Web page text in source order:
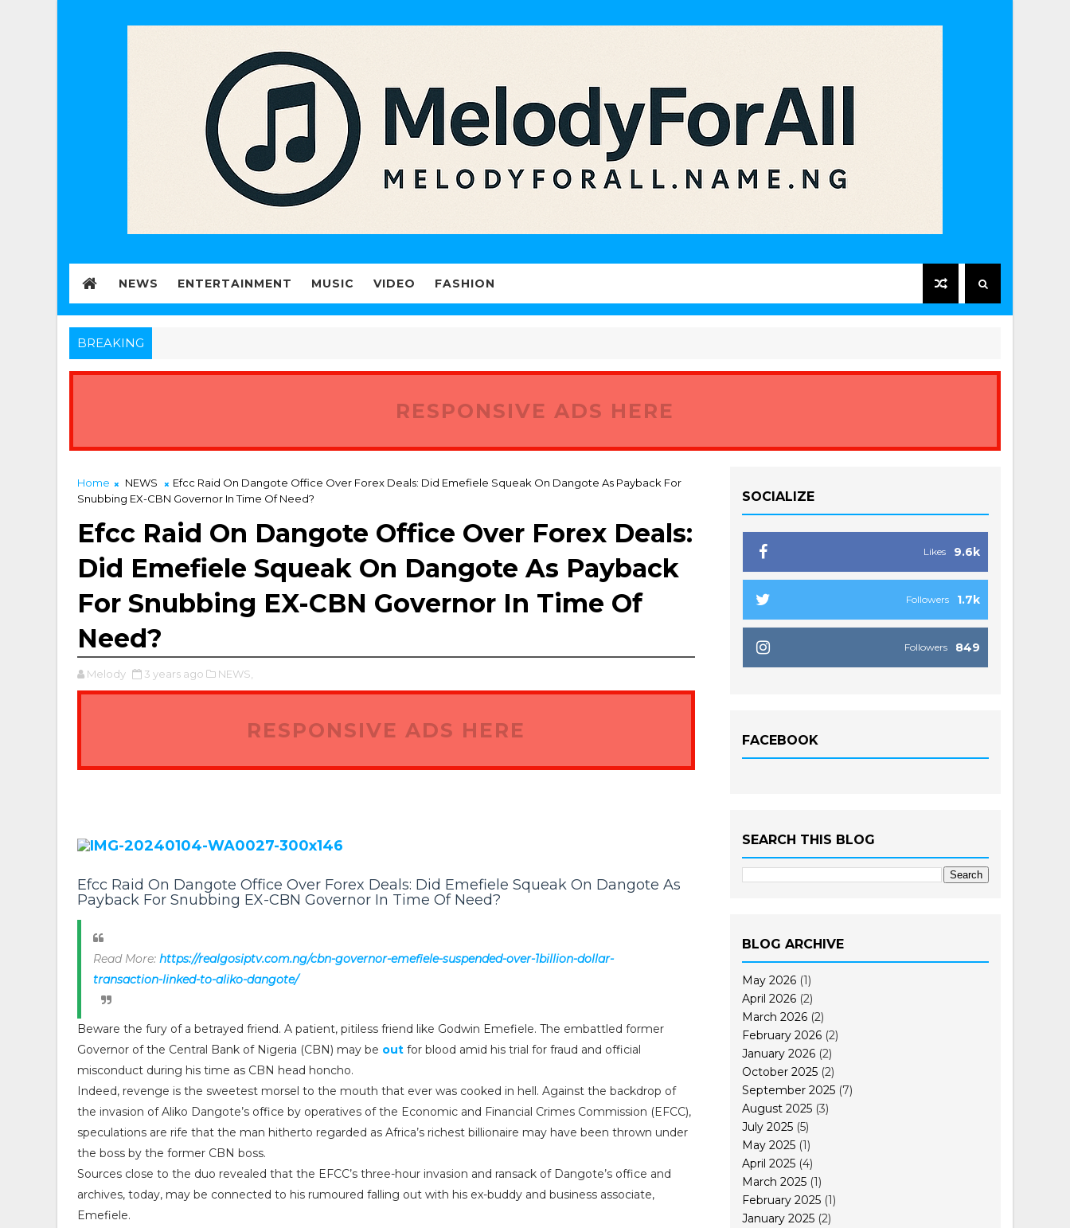
NEWS ENTERTAINMENT MUSIC VIDEO FASHION
BREAKING
RESPONSIVE ADS HERE
Home NEWS
Efcc Raid On Dangote Office Over Forex Deals: Did Emefiele Squeak On Dangote As Payback For
Snubbing EX-CBN Governor In Time Of Need?
Efcc Raid On Dangote Office Over Forex Deals:
Did Emefiele Squeak On Dangote As Payback
For Snubbing EX-CBN Governor In Time Of
Need?
Melody 3 years ago NEWS,
RESPONSIVE ADS HERE
Efcc Raid On Dangote Office Over Forex Deals: Did Emefiele Squeak On Dangote As
Payback For Snubbing EX-CBN Governor In Time Of Need?
Read More: https://realgosiptv.com.ng/cbn-governor-emefiele-suspended-over-1billion-dollar-
transaction-linked-to-aliko-dangote/
Beware the fury of a betrayed friend. A patient, pitiless friend like Godwin Emefiele. The embattled former
Governor of the Central Bank of Nigeria (CBN) may be out for blood amid his trial for fraud and official
misconduct during his time as CBN head honcho.
Indeed, revenge is the sweetest morsel to the mouth that ever was cooked in hell. Against the backdrop of
the invasion of Aliko Dangote’s office by operatives of the Economic and Financial Crimes Commission (EFCC),
speculations are rife that the man hitherto regarded as Africa’s richest billionaire may have been thrown under
the boss by the former CBN boss.
Sources close to the duo revealed that the EFCC’s three-hour invasion and ransack of Dangote’s office and
archives, today, may be connected to his rumoured falling out with his ex-buddy and business associate,
Emefiele.
SOCIALIZE
9.6k
Likes
1.7k
Followers
849
Followers
FACEBOOK
SEARCH THIS BLOG
BLOG ARCHIVE
May 2026 (1)
April 2026 (2)
March 2026 (2)
February 2026 (2)
January 2026 (2)
October 2025 (2)
September 2025 (7)
August 2025 (3)
July 2025 (5)
May 2025 (1)
April 2025 (4)
March 2025 (1)
February 2025 (1)
January 2025 (2)